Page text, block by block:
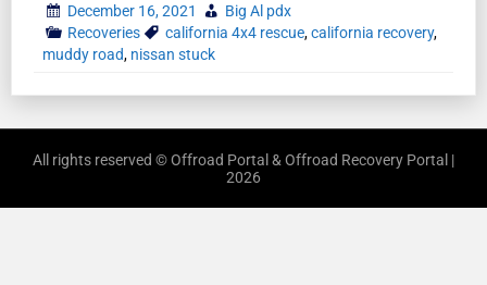
December 16, 2021
Big Al pdx
Recoveries
california 4x4 rescue,california recovery,
muddy road, nissan stuck
All rights reserved © Offroad Portal & Offroad Recovery Portal |
2026